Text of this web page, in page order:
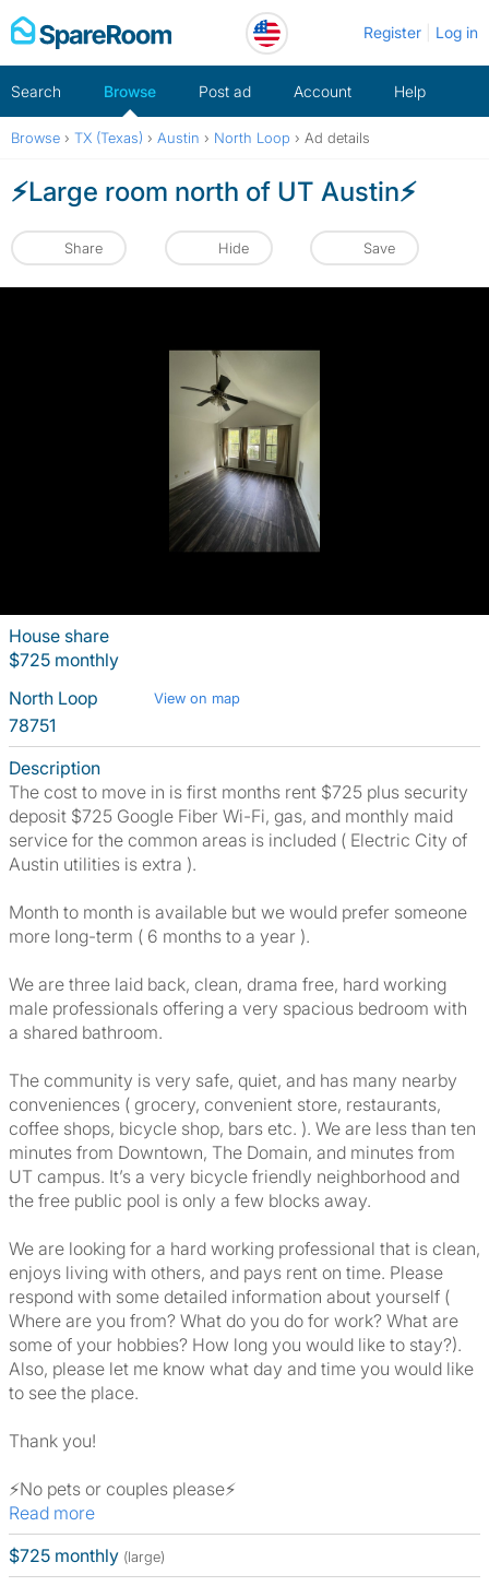
Skip
to
Register Log in
Search Browse Post ad Account Help
Browse › TX (Texas) › Austin › North Loop › Ad details
⚡️Large room north of UT Austin⚡️
Share Hide Save
House share
$725 monthly
North Loop
View on map
78751
Description
The cost to move in is first months rent $725 plus security
deposit $725 Google Fiber Wi-Fi, gas, and monthly maid
service for the common areas is included ( Electric City of
Austin utilities is extra ).
Month to month is available but we would prefer someone
more long-term ( 6 months to a year ).
We are three laid back, clean, drama free, hard working
male professionals offering a very spacious bedroom with
a shared bathroom.
The community is very safe, quiet, and has many nearby
conveniences ( grocery, convenient store, restaurants,
coffee shops, bicycle shop, bars etc. ). We are less than ten
minutes from Downtown, The Domain, and minutes from
UT campus. It’s a very bicycle friendly neighborhood and
the free public pool is only a few blocks away.
We are looking for a hard working professional that is clean,
enjoys living with others, and pays rent on time. Please
respond with some detailed information about yourself (
Where are you from? What do you do for work? What are
some of your hobbies? How long you would like to stay?).
Also, please let me know what day and time you would like
to see the place.
Thank you!
⚡️No pets or couples please⚡️
Read more
$725 monthly (large)